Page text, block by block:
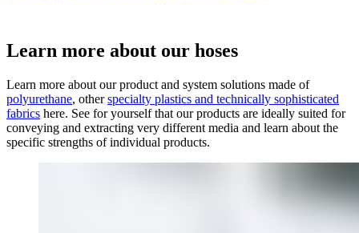
Learn more about our hoses
Learn more about our product and system solutions made of
polyurethane, otherspecialty plastics and technically sophisticated
fabrics here. See for yourself that our products are ideally suited for
conveying and extracting very different media and learn about the
specific strengths of individual products.